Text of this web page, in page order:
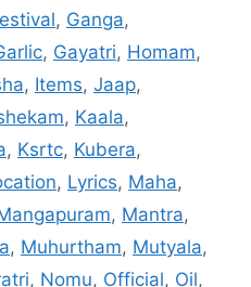
, Ganga,
, Gayatri, Homam,
, Items, Jaap,
, Kaala,
, Ksrtc, Kubera,
, Lyrics, Maha,
, Mantra,
, Muhurtham, Mutyala,
, Nomu, Official, Oil,